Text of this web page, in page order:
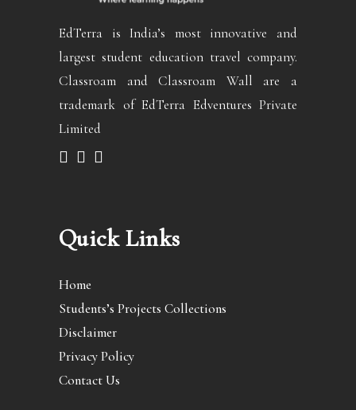
EdTerra is India’s most innovative and
largest student education travel company.
Classroam and Classroam Wall are a
trademark of EdTerra Edventures Private
Limited
Quick Links
Home
Students’s Projects Collections
Disclaimer
Privacy Policy
Contact Us